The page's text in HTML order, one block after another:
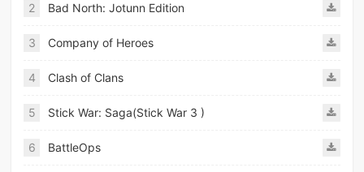
2 Bad North: Jotunn Edition
3 Company of Heroes
4 Clash of Clans
5 Stick War: Saga(Stick War 3 )
6 BattleOps